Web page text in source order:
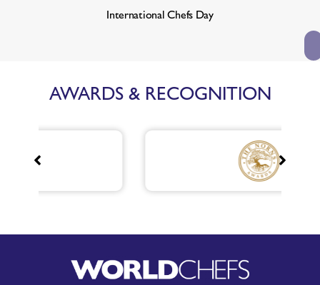
International Chefs Day
AWARDS & RECOGNITION